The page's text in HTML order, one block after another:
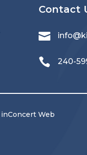
Contact

 240-
inConcert Web